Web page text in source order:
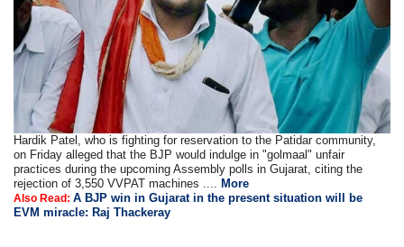
Hardik Patel, who is fighting for reservation to the Patidar community,
on Friday alleged that the BJP would indulge in "golmaal" unfair
practices during the upcoming Assembly polls in Gujarat, citing the
rejection of 3,550 VVPAT machines ....
More
Also Read:A BJP win in Gujarat in the present situation will be
EVM miracle: Raj Thackeray